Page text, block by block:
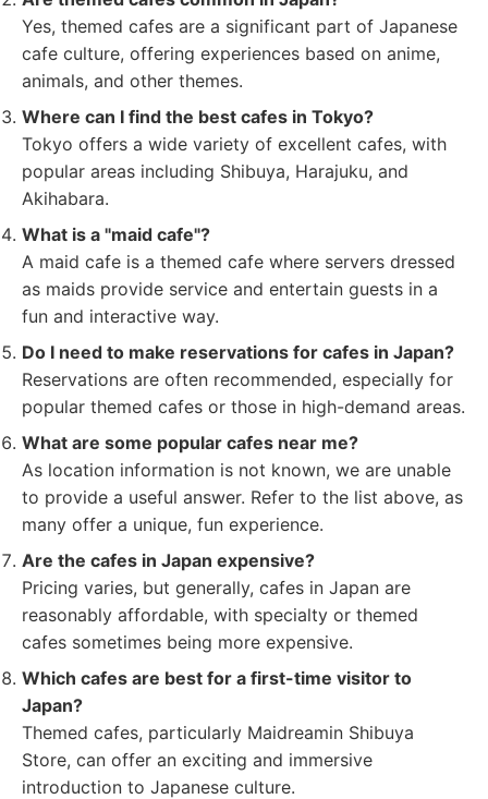
Yes, themed cafes are a significant part of Japanese
cafe culture, offering experiences based on anime,
animals, and other themes.
Where can I find the best cafes in Tokyo?
Tokyo offers a wide variety of excellent cafes, with
popular areas including Shibuya, Harajuku, and
Akihabara.
What is a "maid cafe"?
A maid cafe is a themed cafe where servers dressed
as maids provide service and entertain guests in a
fun and interactive way.
Do I need to make reservations for cafes in Japan?
Reservations are often recommended, especially for
popular themed cafes or those in high-demand areas.
What are some popular cafes near me?
As location information is not known, we are unable
to provide a useful answer. Refer to the list above, as
many offer a unique, fun experience.
Are the cafes in Japan expensive?
Pricing varies, but generally, cafes in Japan are
reasonably affordable, with specialty or themed
cafes sometimes being more expensive.
Which cafes are best for a first-time visitor to
Japan?
Themed cafes, particularly Maidreamin Shibuya
Store, can offer an exciting and immersive
introduction to Japanese culture.